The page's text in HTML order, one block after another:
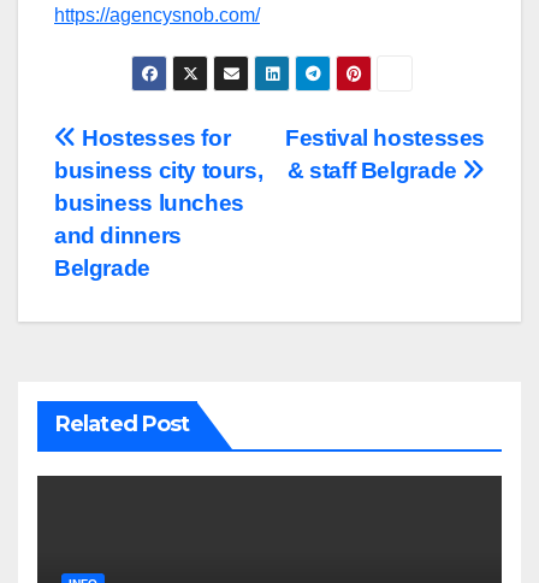
https://agencysnob.com/
Post
navigation
Festival hostesses
& staff Belgrade
Hostesses for
business city tours,
business lunches
and dinners
Belgrade
Related Post